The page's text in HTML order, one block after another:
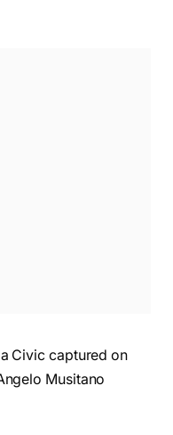
Civic captured on
Musitano